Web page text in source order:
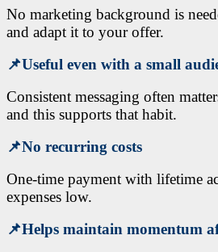
No marketing background is
and adapt it to your offer.
📌Useful even with a small
Consistent messaging often
and this supports that habit.
📌No recurring costs
One-time payment with lifetime
expenses low.
📌Helps maintain momentum